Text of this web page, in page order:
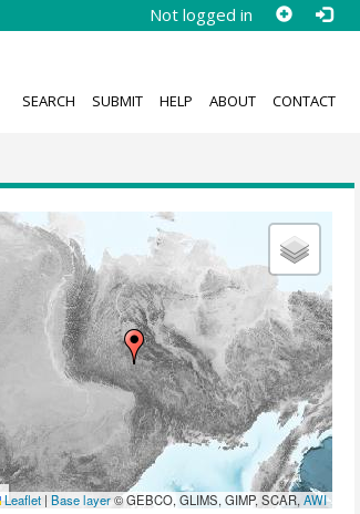
Not logged in
SEARCH SUBMIT HELP ABOUT CONTACT
Leaflet | Base layer© GEBCO, GLIMS, GIMP, SCAR,AWI